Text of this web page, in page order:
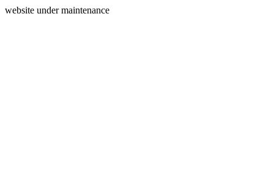
website under maintenance